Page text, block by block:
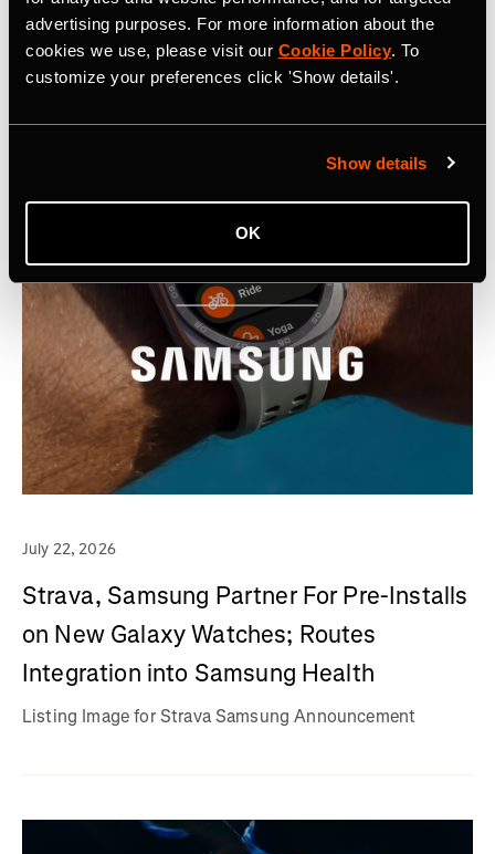
advertising purposes. For more information about the
cookies we use, please visit our Cookie Policy. To
customize your preferences click 'Show details'.
Show details
OK
Latest Press Releases
July 22, 2026
Strava, Samsung Partner For Pre-Installs
on New Galaxy Watches; Routes
Integration into Samsung Health
Listing Image for Strava Samsung Announcement